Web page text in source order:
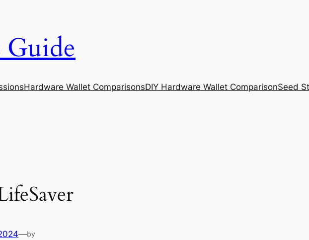
Hardware Wallet ComparisonsDIY Hardware Wallet ComparisonSeed
—by